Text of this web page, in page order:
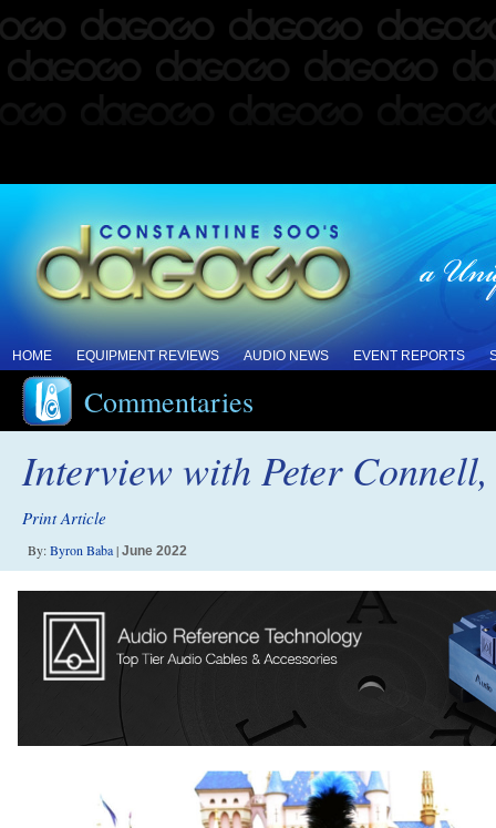
HOME EQUIPMENT REVIEWS AUDIO NEWS EVENT REPORTS
Commentaries
Interview with Peter
Print Article
By:Byron Baba| June 2022